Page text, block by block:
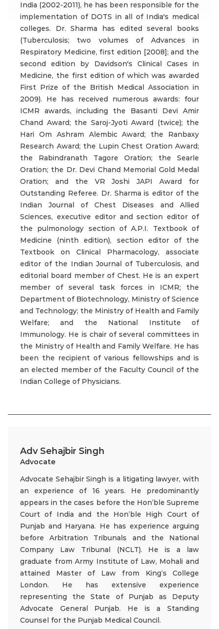
India (2002-2011), he has been responsible for the
implementation of DOTS in all of India's medical
colleges. Dr. Sharma has edited several books
(Tuberculosis; two volumes of Advances in
Respiratory Medicine, first edition [2008]; and the
second edition by Davidson's Clinical Cases in
Medicine, the first edition of which was awarded
First Prize of the British Medical Association in
2009). He has received numerous awards: four
ICMR awards, including the Basanti Devi Amir
Chand Award; the Saroj-Jyoti Award (twice); the
Hari Om Ashram Alembic Award; the Ranbaxy
Research Award; the Lupin Chest Oration Award;
the Rabindranath Tagore Oration; the Searle
Oration; the Dr. Devi Chand Memorial Gold Medal
Oration; and the VR Joshi JAPI Award for
Outstanding Referee. Dr. Sharma is editor of the
Indian Journal of Chest Diseases and Allied
Sciences, executive editor and section editor of
the pulmonology section of A.P.I. Textbook of
Medicine (ninth edition), section editor of the
Textbook on Clinical Pharmacology, associate
editor of the Indian Journal of Tuberculosis, and
editorial board member of Chest. He is an expert
member of several task forces in ICMR; the
Department of Biotechnology, Ministry of Science
and Technology; the Ministry of Health and Family
Welfare; and the National Institute of
Immunology. He is chair of several committees in
the Ministry of Health and Family Welfare. He has
been the recipient of various fellowships and is
an elected member of the Faculty Council of the
Indian College of Physicians.
Adv Sehajbir Singh
Advocate
Advocate Sehajbir Singh is a litigating lawyer, with
an experience of 16 years. He predominantly
appears in the cases before the Hon’ble Supreme
Court of India and the Hon’ble High Court of
Punjab and Haryana. He has experience arguing
before Arbitration Tribunals and the National
Company Law Tribunal (NCLT). He is a law
graduate from Army Institute of Law, Mohali and
attained Master of Law from King’s College
London. He has extensive experience
representing the State of Punjab as Deputy
Advocate General Punjab. He is a Standing
Counsel for the Punjab Medical Council.